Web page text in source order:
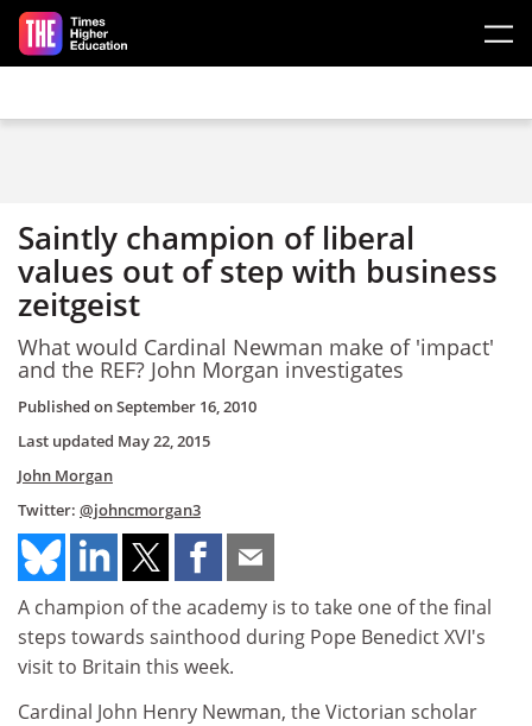
Skip to main content
Saintly champion of liberal
values out of step with business
zeitgeist
What would Cardinal Newman make of 'impact'
and the REF? John Morgan investigates
Published onSeptember 16, 2010
Last updated May 22, 2015
John Morgan
Twitter: @johncmorgan3
A champion of the academy is to take one of the final
steps towards sainthood during Pope Benedict XVI's
visit to Britain this week.
Cardinal John Henry Newman, the Victorian scholar